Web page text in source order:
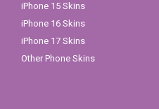
iPhone 15 Skins
iPhone 16 Skins
iPhone 17 Skins
Other Phone Skins